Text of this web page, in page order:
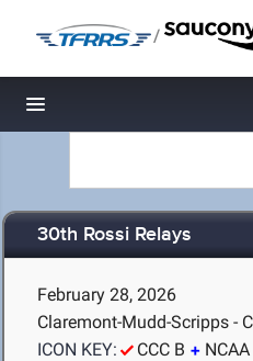
/
Toggle navigation
30th Rossi Relays
February 28, 2026
Claremont-Mudd-Scripps -
ICON KEY:
CCC B